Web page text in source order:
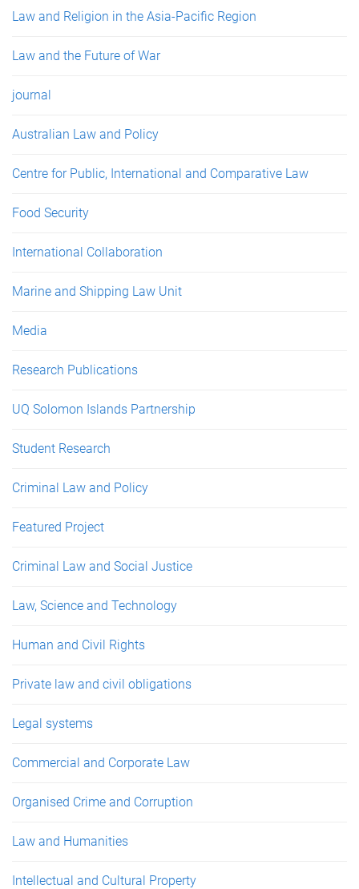
Law and Religion in the Asia-Pacific Region
Law and the Future of War
journal
Australian Law and Policy
Centre for Public, International and Comparative Law
Food Security
International Collaboration
Marine and Shipping Law Unit
Media
Research Publications
UQ Solomon Islands Partnership
Student Research
Criminal Law and Policy
Featured Project
Criminal Law and Social Justice
Law, Science and Technology
Human and Civil Rights
Private law and civil obligations
Legal systems
Commercial and Corporate Law
Organised Crime and Corruption
Law and Humanities
Intellectual and Cultural Property